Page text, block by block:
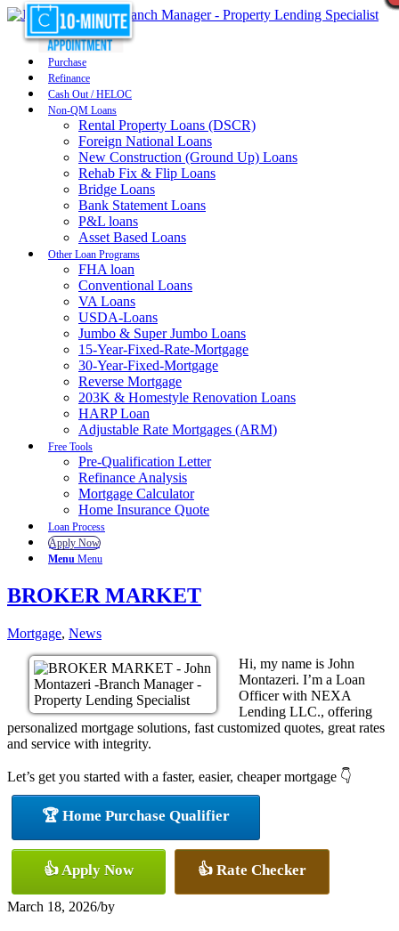
Purchase
Refinance
Cash Out / HELOC
Non-QM Loans
Rental Property Loans (DSCR)
Foreign National Loans
New Construction (Ground Up) Loans
Rehab Fix & Flip Loans
Bridge Loans
Bank Statement Loans
P&L loans
Asset Based Loans
Other Loan Programs
FHA loan
Conventional Loans
VA Loans
USDA-Loans
Jumbo & Super Jumbo Loans
15-Year-Fixed-Rate-Mortgage
30-Year-Fixed-Mortgage
Reverse Mortgage
203K & Homestyle Renovation Loans
HARP Loan
Adjustable Rate Mortgages (ARM)
Free Tools
Pre-Qualification Letter
Refinance Analysis
Mortgage Calculator
Home Insurance Quote
Loan Process
Apply Now
Menu Menu
BROKER MARKET
Mortgage, News
Hi, my name is John
Montazeri. I’m a Loan
Officer with NEXA
Lending LLC., offering
personalized mortgage solutions, fast customized quotes, great rates
and service with integrity.
Let’s get you started with a faster, easier, cheaper mortgage 👇
🏆 Home Purchase Qualifier
👍 Apply Now 👍 Rate Checker
March 18, 2026/by